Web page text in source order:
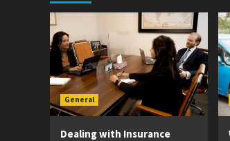
General
Dealing with Insurance